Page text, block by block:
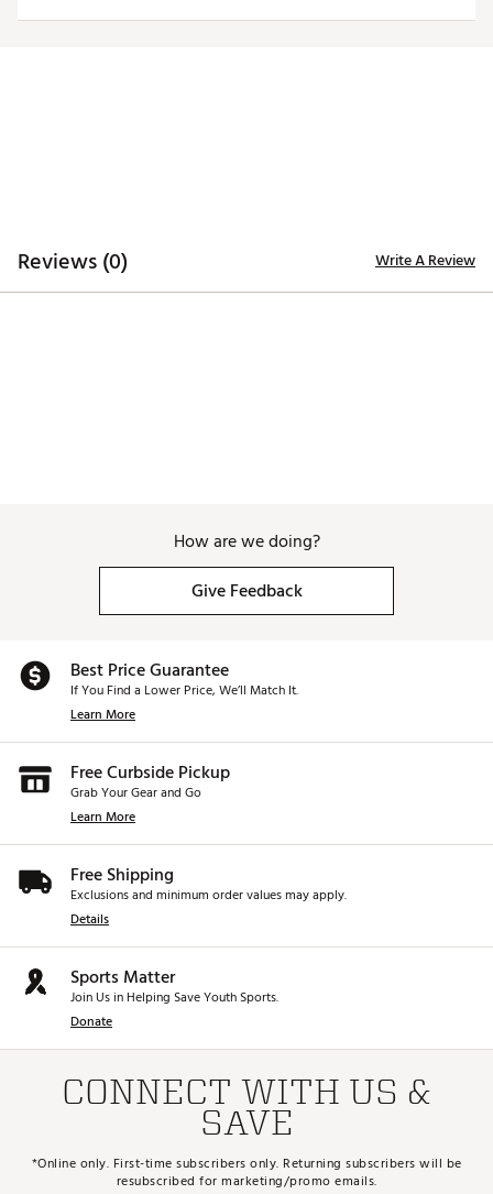
Reviews (0) Write A Review
How are we doing?
Give Feedback
Best Price Guarantee
If You Find a Lower Price, We’ll Match It.
Learn More
Free Curbside Pickup
Grab Your Gear and Go
Learn More
Free Shipping
Exclusions and minimum order values may apply.
Details
Sports Matter
Join Us in Helping Save Youth Sports.
Donate
CONNECT WITH US &
SAVE
*Online only. First-time subscribers only. Returning subscribers will be
resubscribed for marketing/promo emails.